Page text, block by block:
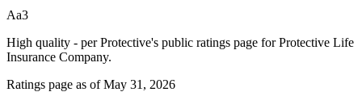
Aa3
High quality - per Protective's public ratings page for Protective Life
Insurance Company.
Ratings page as of May 31, 2026